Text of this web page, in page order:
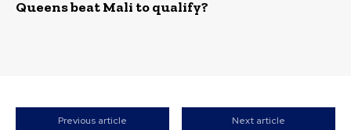
Queens beat Mali to qualify?
Previous article Next article